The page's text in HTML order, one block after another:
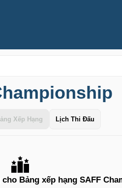
Xếp Hạng Lịch Thi Đấu
Bảng xếp hạng SAFF